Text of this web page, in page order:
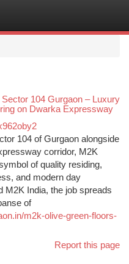
104 Gurgaon – Luxury
on Dwarka Expressway
104 of Gurgaon alongside
corridor, M2K
of quality residing,
and modern day
M2K India, the job spreads
of
m2k-olive-green-floors-
Report this page